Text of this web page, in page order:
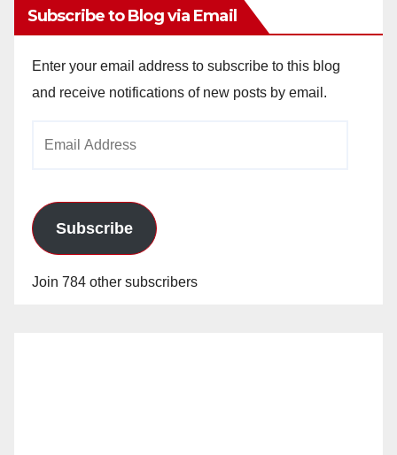
Subscribe to Blog via Email
Enter your email address to subscribe to this blog
and receive notifications of new posts by email.
Subscribe
Join 784 other subscribers